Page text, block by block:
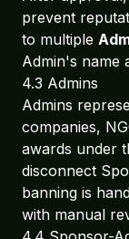
prevent
to multiple
Admin's name
4.3 Admins
Admins
companies,
awards under
disconnect
banning is
with manual